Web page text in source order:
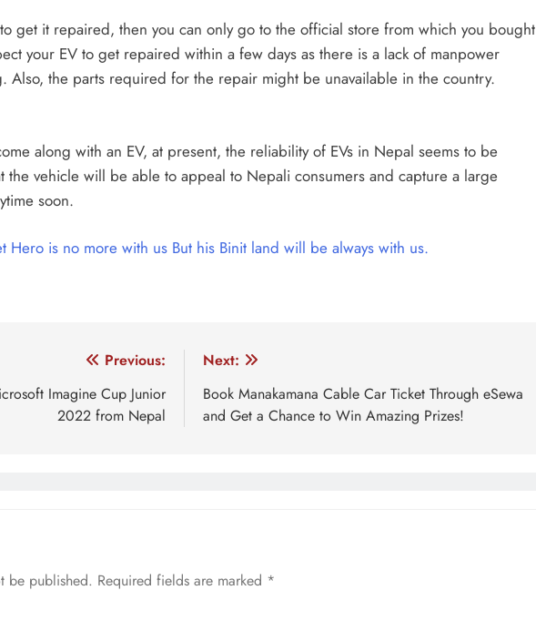
get it repaired, then you can only go to the official store from which you bought
your EV to get repaired within a few days as there is a lack of manpower
Also, the parts required for the repair might be unavailable in the country.
along with an EV, at present, the reliability of EVs in Nepal seems to be
the vehicle will be able to appeal to Nepali consumers and capture a large
soon.
Hero is no more with us But his Binit land will be always with us.
Previous:
Imagine Cup Junior
2022 from Nepal
Next:
Book Manakamana Cable Car Ticket Through eSewa
and Get a Chance to Win Amazing Prizes!
be published. Required fields are marked *